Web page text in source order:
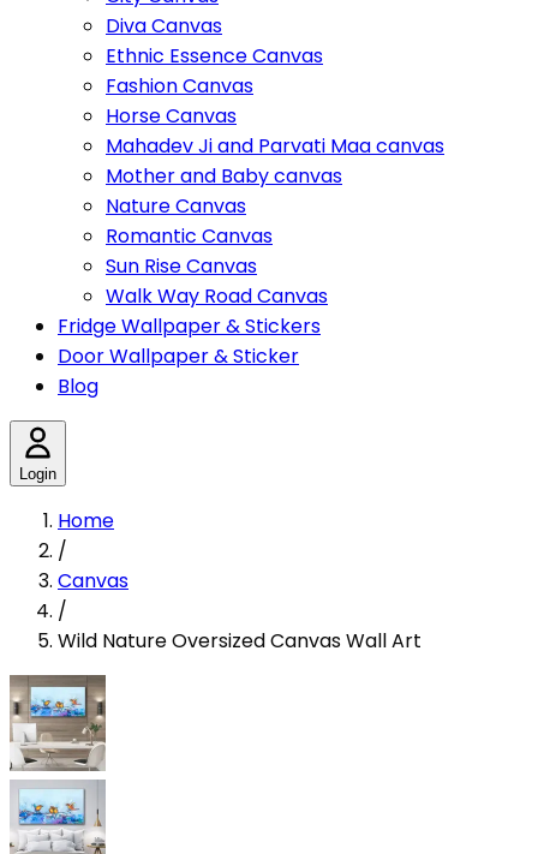
Diva Canvas
Ethnic Essence Canvas
Fashion Canvas
Horse Canvas
Mahadev Ji and Parvati Maa canvas
Mother and Baby canvas
Nature Canvas
Romantic Canvas
Sun Rise Canvas
Walk Way Road Canvas
Fridge Wallpaper & Stickers
Door Wallpaper & Sticker
Blog
Login
Home
/
Canvas
/
Wild Nature Oversized Canvas Wall Art